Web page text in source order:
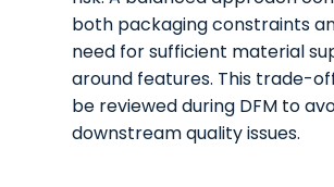
both packaging constraints
need for sufficient material
around features. This trade-
be reviewed during DFM to
downstream quality issues.